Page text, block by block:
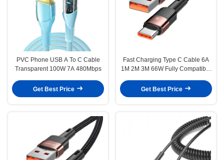
PVC Phone USB A To C Cable
Transparent 100W 7A 480Mbps
Get Best Price
Fast Charging Type C Cable 6A
1M 2M 3M 66W Fully Compatible
Get Best Price